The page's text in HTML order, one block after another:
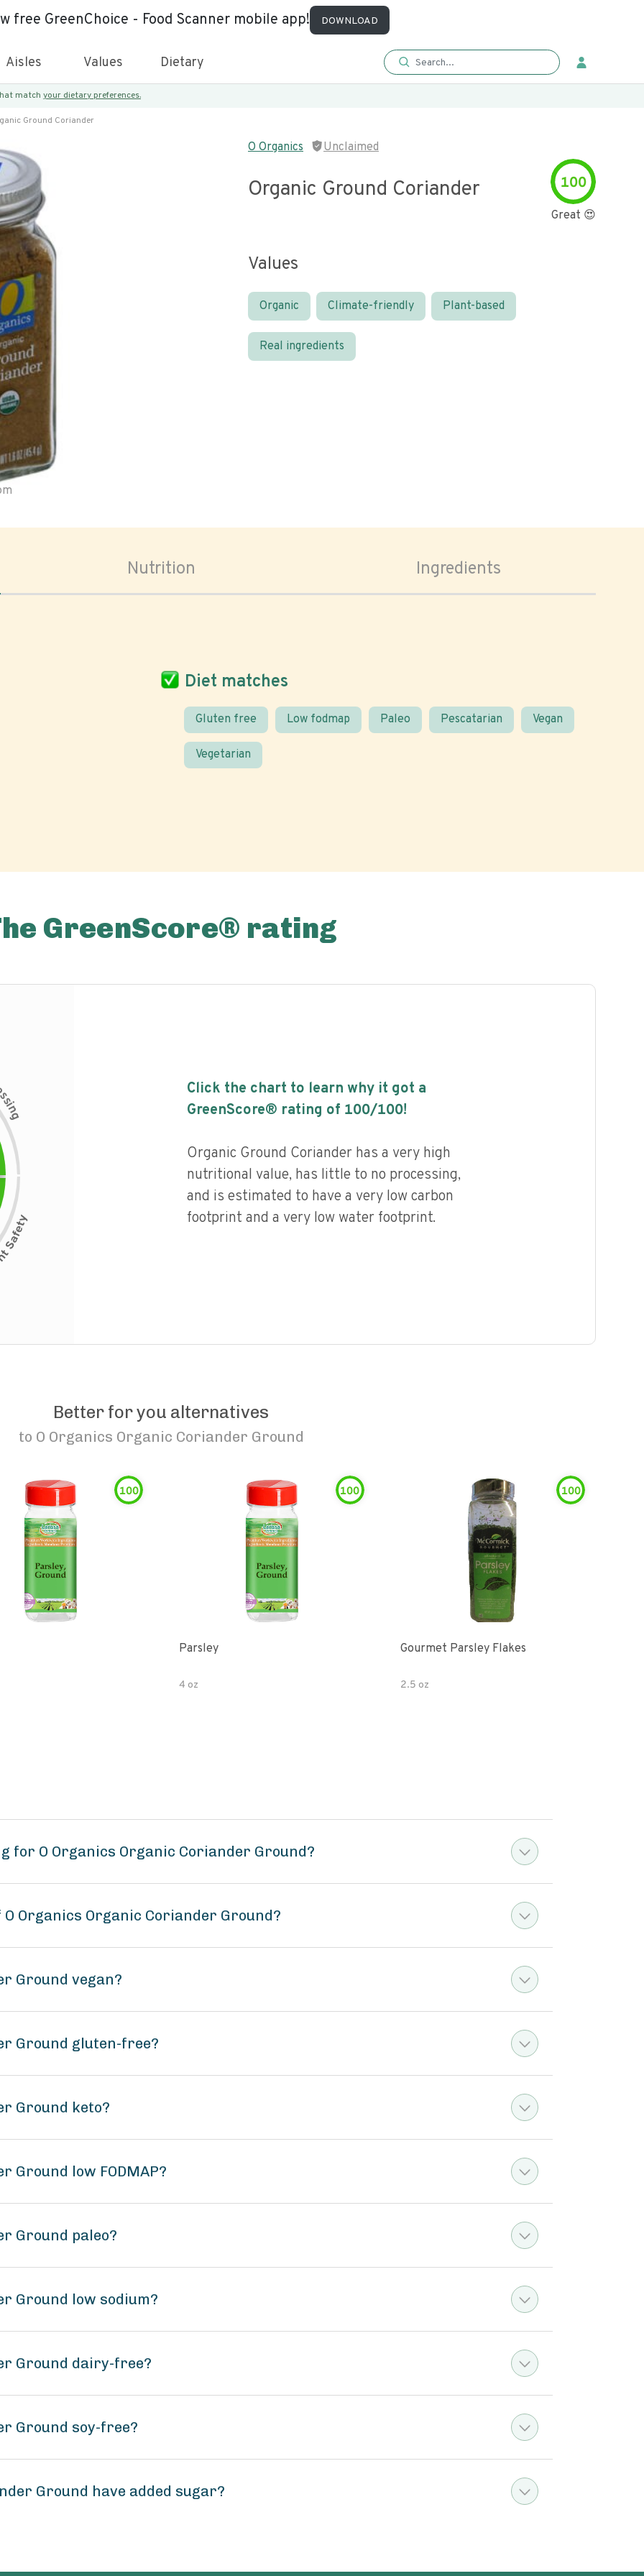
free GreenChoice - Food Scanner mobile app! DOWNLOAD
Aisles Values Dietary
match your dietary preferences.
Ground Coriander
O Organics Unclaimed
Organic Ground Coriander 100
Great 😍
Values
Organic Climate-friendly Plant-based
Real ingredients
Nutrition Ingredients
Diet matches
Gluten free Low fodmap Paleo Pescatarian Vegan
Vegetarian
GreenScore® rating
i
n
g
Click the chart to learn why it got a
GreenScore® rating of 100/100!
Organic Ground Coriander has a very high
nutritional value, has little to no processing,
and is estimated to have a very low carbon
footprint and a very low water footprint.
Better for you alternatives
to O Organics Organic Coriander Ground
100 100
Parsley
4 oz
100
Gourmet Parsley Flakes
2.5 oz
for O Organics Organic Coriander Ground?
Organics Organic Coriander Ground?
Ground vegan?
Ground gluten-free?
Ground keto?
Ground low FODMAP?
Ground paleo?
Ground low sodium?
Ground dairy-free?
Ground soy-free?
Ground have added sugar?